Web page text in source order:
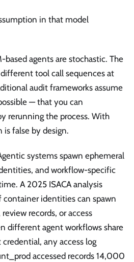
in that model
based agents are stochastic. The
tool call sequences at
audit frameworks assume
— that you can
rerunning the process. With
is false by design.
systems spawn ephemeral
and workflow-specific
A 2025 ISACA analysis
identities can spawn
records, or access
different agent workflows share
any access log
accessed records 14,000